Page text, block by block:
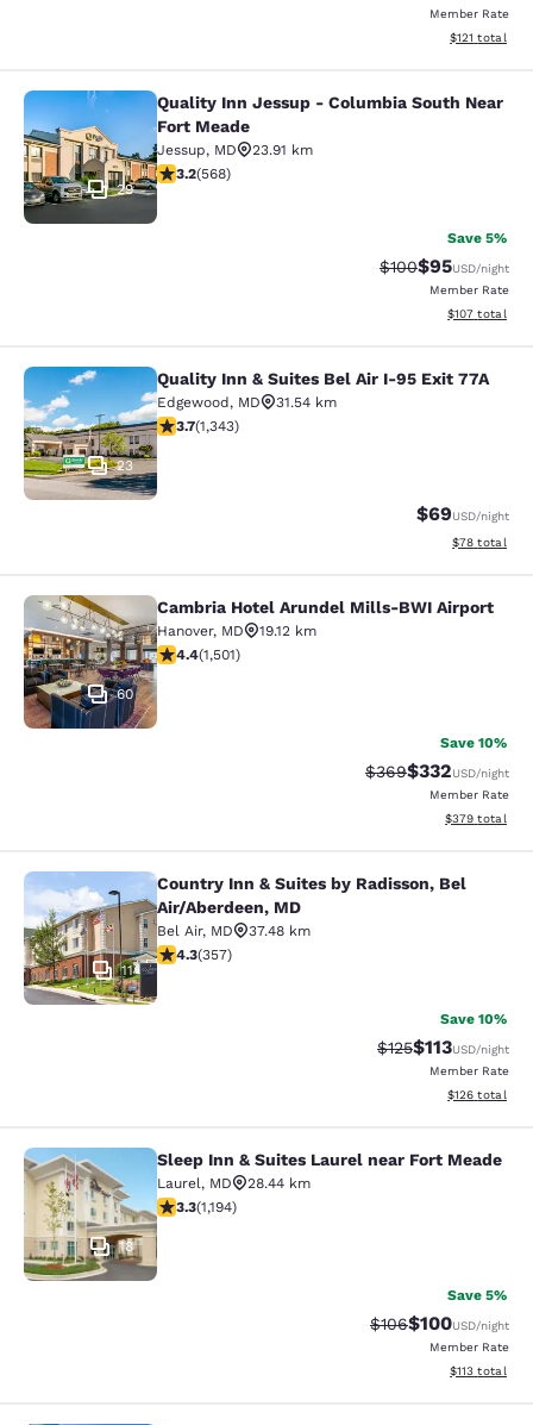
Member Rate
View
$121 total
Quality Inn Jessup - Columbia
29
Quality Inn Jessup - Columbia South Near
Fort Meade
Jessup, MD
23.91 km
3.2 stars rating. Good. 568 reviews
3.2(568)
Save 5%
Strikethrough
$100Discounted
$95USD/night
Member Rate
View
$107 total
Quality Inn & Suites Bel Air I-95 Exit
23
Quality Inn & Suites Bel Air I-95 Exit 77A
Edgewood, MD
31.54 km
3.66 stars rating. Good. 1343 reviews
3.7(1,343)
$69USD/night
View
$78 total
Cambria Hotel Arundel Mills-BWI
60
Cambria Hotel Arundel Mills-BWI Airport
Hanover, MD
19.12 km
4.43 stars rating. Excellent. 1501 reviews
4.4(1,501)
Save 10%
Strikethrough Rate:
$369Discounted
$332USD/night
Member Rate
View
$379 total
Country Inn & Suites by Radisson,
11
Country Inn & Suites by Radisson, Bel
Air/Aberdeen, MD
Bel Air, MD
37.48 km
4.25 stars rating. Excellent. 357 reviews
4.3(357)
Save 10%
Strikethrough
$125Discounted
$113USD/night
Member Rate
View
$126 total
Sleep Inn & Suites Laurel near Fort
18
Sleep Inn & Suites Laurel near Fort Meade
Laurel, MD
28.44 km
3.25 stars rating. Good. 1194 reviews
3.3(1,194)
Save 5%
Strikethrough Rate:
$106Discounted
$100USD/night
Member Rate
View
$113 total